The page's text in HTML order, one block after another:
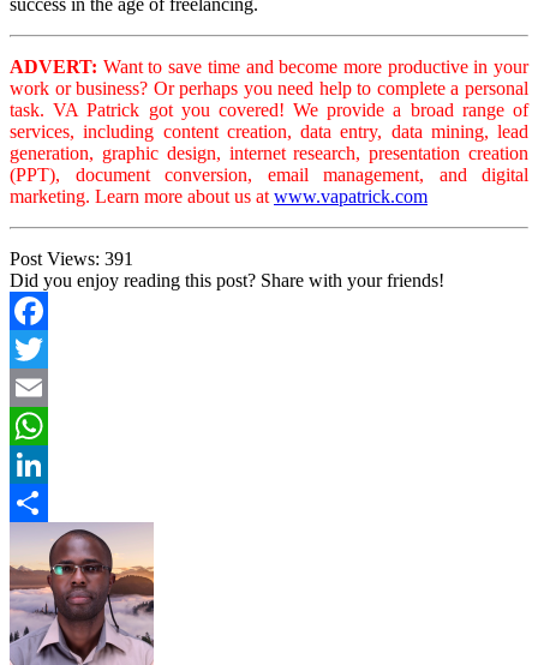
ADVERT: Want to save time and become more productive in your
work or business? Or perhaps you need help to complete a personal
task. VA Patrick got you covered! We provide a broad range of
services, including content creation, data entry, data mining, lead
generation, graphic design, internet research, presentation creation
(PPT), document conversion, email management, and digital
marketing. Learn more about us at www.vapatrick.com
Post Views: 391
Did you enjoy reading this post? Share with your friends!
Facebook
Twitter
Email
WhatsApp
LinkedIn
Share